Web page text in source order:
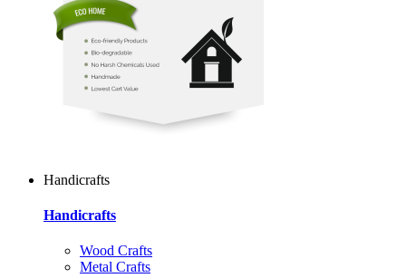
Handicrafts
Handicrafts
Wood Crafts
Metal Crafts